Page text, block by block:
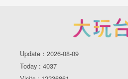
Update：2026-08-09
Today : 4037